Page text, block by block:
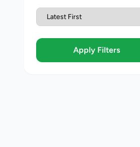
Apply Filters